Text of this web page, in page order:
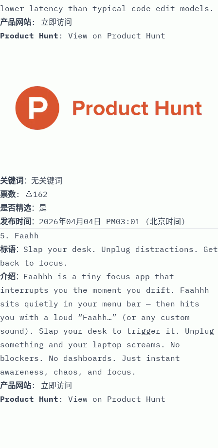
lower latency than typical code-edit models.
产品网站: 立即访问
Product Hunt : View on Product Hunt
关键词 ：无关键词
票数: 🔺162
是否精选：是
发布时间 ：2026年04月04日 PM03:01 (北京时间)
5. Faahh
标语：Slap your desk. Unplug distractions. Get
back to focus.
介绍：Faahhh is a tiny focus app that
interrupts you the moment you drift. Faahhh
sits quietly in your menu bar — then hits
you with a loud “Faahh…” (or any custom
sound). Slap your desk to trigger it. Unplug
something and your laptop screams. No
blockers. No dashboards. Just instant
awareness, chaos, and focus.
产品网站: 立即访问
Product Hunt : View on Product Hunt